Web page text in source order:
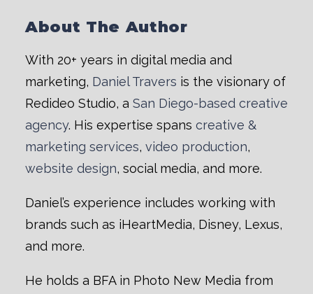
About The Author
With 20+ years in digital media and
marketing, Daniel Travers is the visionary of
Redideo Studio, a San Diego-based creative
agency. His expertise spans creative &
marketing services, video production,
website design, social media, and more.
Daniel’s experience includes working with
brands such as iHeartMedia, Disney, Lexus,
and more.
He holds a BFA in Photo New Media from